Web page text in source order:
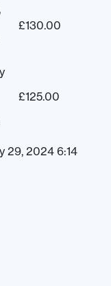
£130.00
£125.00
29, 2024 6:14